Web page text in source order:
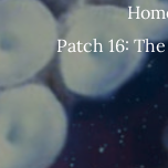
Patch 16: